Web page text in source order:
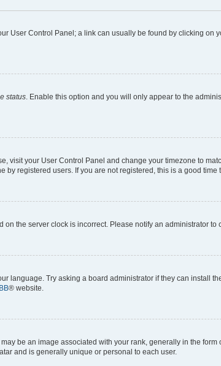
User Control Panel; a link can usually be found by clicking on
status . Enable this option and you will only appear to the
visit your User Control Panel and change your timezone to
registered users. If you are not registered, this is a good time
the server clock is incorrect. Please notify an administrator to
language. Try asking a board administrator if they can install
® website.
be an image associated with your rank, generally in the
and is generally unique or personal to each user.